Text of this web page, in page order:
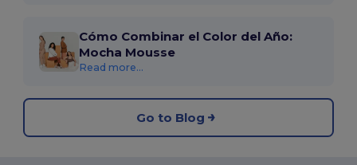
Cómo Combinar el Color del Año:
Mocha Mousse
Read more...
Go to Blog